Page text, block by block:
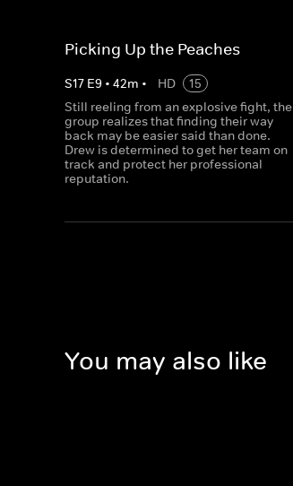
Picking Up the Peaches
S17 E9 • 42m • HD
15
Still reeling from an explosive fight, the
group realizes that finding their way
back may be easier said than done.
Drew is determined to get her team on
track and protect her professional
reputation.
You may also like